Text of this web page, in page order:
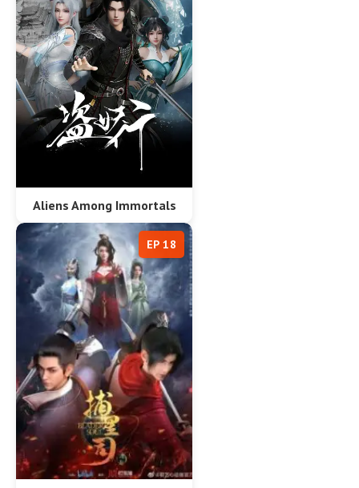
Aliens Among Immortals
EP 18